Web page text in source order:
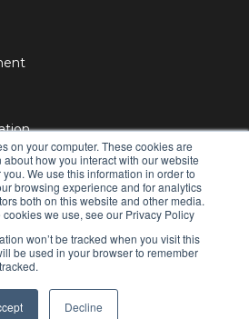
on your computer. These cookies are
how you interact with our website
We use this information in order to
browsing experience and for analytics
both on this website and other media.
we use, see our Privacy Policy
won’t be tracked when you visit this
be used in your browser to remember
Decline
rights reserved